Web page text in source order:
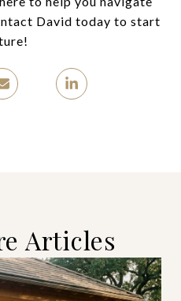
David today to start
Articles